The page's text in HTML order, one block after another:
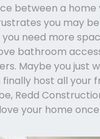
between a home
you may
need more
bathroom
Maybe you just
host all your
Redd
your home